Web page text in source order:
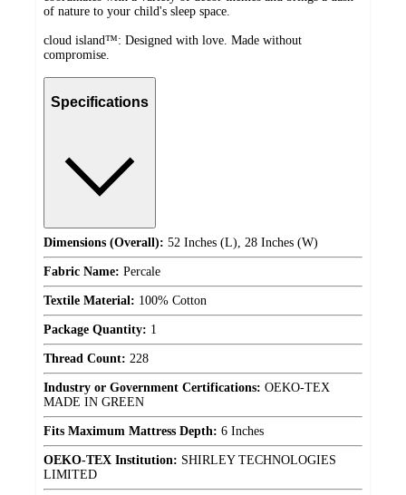
of nature to your child's sleep space.
cloud island™: Designed with love. Made without
compromise.
Specifications
Dimensions (Overall): 52 Inches (L), 28 Inches (W)
Fabric Name: Percale
Textile Material: 100% Cotton
Package Quantity: 1
Thread Count: 228
Industry or Government Certifications: OEKO-TEX
MADE IN GREEN
Fits Maximum Mattress Depth: 6 Inches
OEKO-TEX Institution: SHIRLEY TECHNOLOGIES
LIMITED